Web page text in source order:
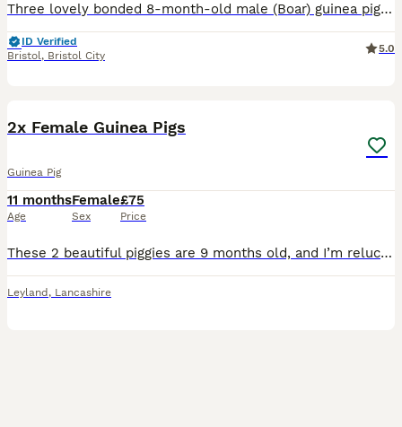
Three lovely bonded 8-month-old male (Boar) guinea pigs looking for a new home together. These boys are closely bonded, so they will only be rehomed as a set. They are all very friendly, well-handled,
ID Verified
Bristol, Bristol City
5.0
2x Female Guinea Pigs
Guinea Pig
11 months
Age
Female
Sex
£75
Price
These 2 beautiful piggies are 9 months old, and I’m reluctantly selling due to life & work complications of which I’d much prefer them to go to a new, happy, loving family. With them comes: -cage, in
Leyland , Lancashire